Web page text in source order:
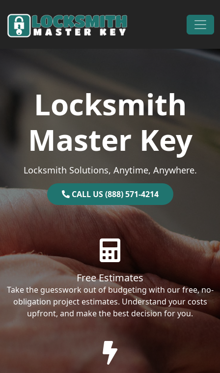
Main Navigation
Locksmith
Master Key
Locksmith Solutions, Anytime, Anywhere.
CALL US (888) 571-4214
Free Estimates
Take the guesswork out of budgeting with our free, no-
obligation project estimates. Understand your costs
upfront, and make the best decision for you.